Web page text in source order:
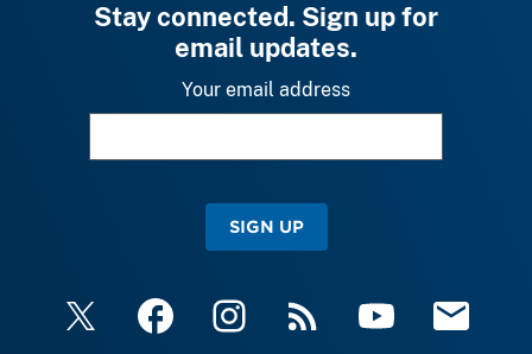
Stay connected. Sign up for
email updates.
Your email address
SIGN UP
X FacebookInstagramRSS YouTube Email